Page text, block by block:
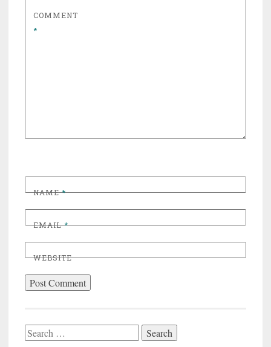
COMMENT
*
NAME*
EMAIL*
WEBSITE
Search